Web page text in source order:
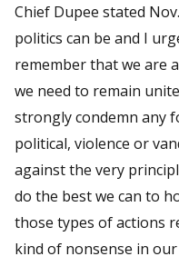
Chief Dupee stated
politics can be and I
remember that we are
we need to remain
strongly condemn any
political, violence or
against the very
do the best we can to
those types of actions
kind of nonsense in our